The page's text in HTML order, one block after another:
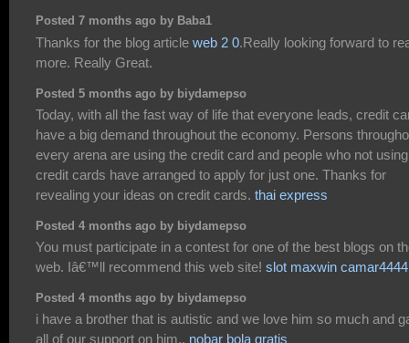
Posted 7 months ago by Baba1
Thanks for the blog article web 2 0.Really looking forward to
more. Really Great.
Posted 5 months ago by biydamepso
Today, with all the fast way of life that everyone leads, credit
have a big demand throughout the economy. Persons
every arena are using the credit card and people who not
credit cards have arranged to apply for just one. Thanks for
revealing your ideas on credit cards. thai express
Posted 4 months ago by biydamepso
You must participate in a contest for one of the best blogs on
web. Iâ€™ll recommend this web site! slot maxwin camar4444
Posted 4 months ago by biydamepso
i have a brother that is autistic and we love him so much and
all of our support on him., nobar bola gratis